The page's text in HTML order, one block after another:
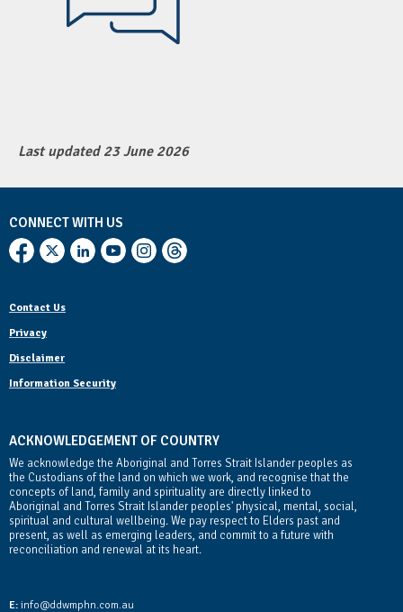
Last updated 23 June 2026
CONNECT WITH US
Contact Us
Privacy
Disclaimer
Information Security
ACKNOWLEDGEMENT OF COUNTRY
We acknowledge the Aboriginal and Torres Strait Islander peoples as
the Custodians of the land on which we work, and recognise that the
concepts of land, family and spirituality are directly linked to
Aboriginal and Torres Strait Islander peoples' physical, mental, social,
spiritual and cultural wellbeing. We pay respect to Elders past and
present, as well as emerging leaders, and commit to a future with
reconciliation and renewal at its heart.
E: info@ddwmphn.com.au